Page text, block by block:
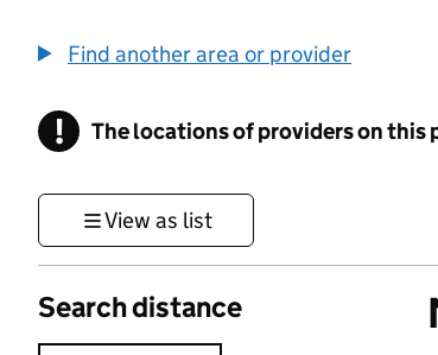
Find another area or provider
! Information
The locations of providers on this
View as list
Search distance